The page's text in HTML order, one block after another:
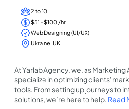
2 to 10
$51 - $100 /hr
Web Designing (UI/UX)
Ukraine, UK
At Yarlab Agency, we, as
specialize in optimizing clients'
tools. From setting up journeys to
solutions, we’re here to help. Read